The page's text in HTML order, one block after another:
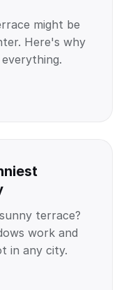
might be
Here's why
terrace?
work and
in any city.